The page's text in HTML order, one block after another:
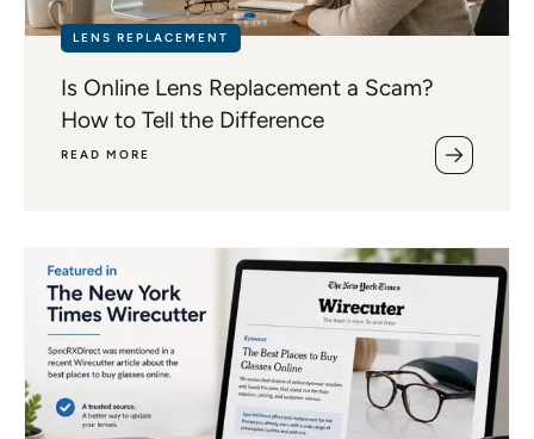
LENS REPLACEMENT
Is Online Lens Replacement a Scam?
How to Tell the Difference
READ MORE